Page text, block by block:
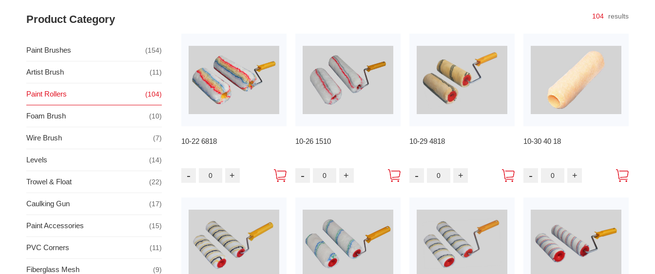
Product Category
Paint Brushes (154)
Artist Brush (11)
Paint Rollers (104)
Foam Brush (10)
Wire Brush (7)
Levels (14)
Trowel & Float (22)
Caulking Gun (17)
Paint Accessories (15)
PVC Corners (11)
Fiberglass Mesh (9)
104 results
10-22 6818
- +
10-26 1510
- +
10-29 4818
- +
10-30 40 18
- +